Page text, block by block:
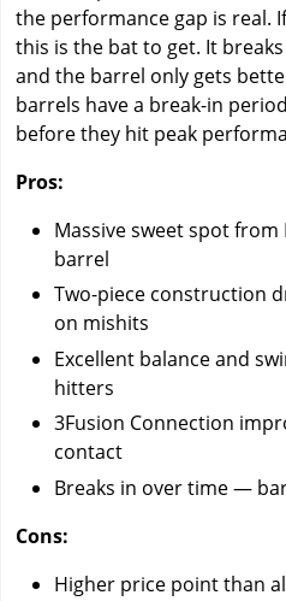
the performance gap is real.
this is the bat to get. It
and the barrel only gets
barrels have a break-in
before they hit peak
Pros:
Massive sweet spot
barrel
Two-piece construction
on mishits
Excellent balance and
hitters
3Fusion Connection
contact
Breaks in over time —
Cons:
Higher price point than